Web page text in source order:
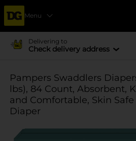
Menu
Delivering to
Check delivery address
Pampers Swaddlers
lbs), 84 Count, Absorbent,
and Comfortable, Skin
Diaper